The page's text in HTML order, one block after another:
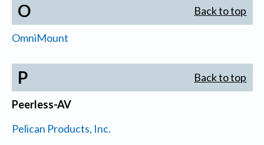
O Back to top
OmniMount
P Back to top
Peerless-AV
Pelican Products, Inc.